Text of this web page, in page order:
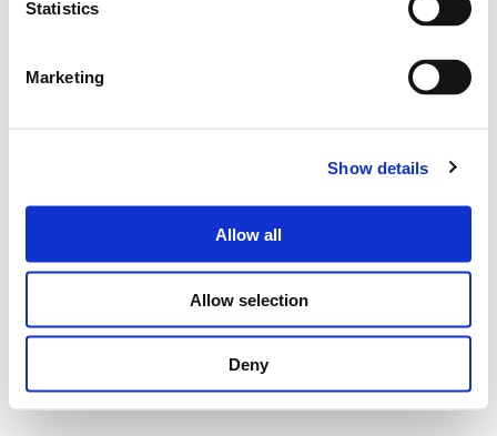
Statistics
Marketing
Show details
Allow all
Allow selection
Deny